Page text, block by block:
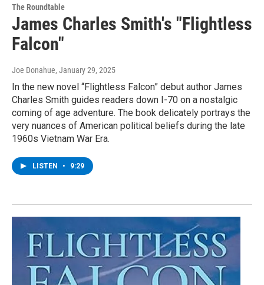
The Roundtable
James Charles Smith's "Flightless
Falcon"
Joe Donahue, January 29, 2025
In the new novel “Flightless Falcon” debut author James
Charles Smith guides readers down I-70 on a nostalgic
coming of age adventure. The book delicately portrays the
very nuances of American political beliefs during the late
1960s Vietnam War Era.
LISTEN • 9:29